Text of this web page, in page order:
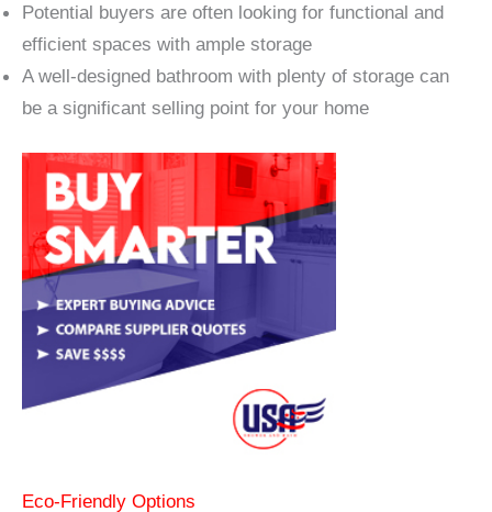
Potential buyers are often looking for functional and
efficient spaces with ample storage
A well-designed bathroom with plenty of storage can
be a significant selling point for your home
Eco-Friendly Options